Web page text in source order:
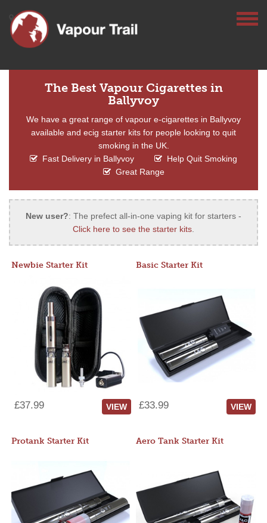
The Best Vapour Cigarettes in
Ballyvoy
We have a great range of vapour e-cigarettes in Ballyvoy
available and ecig starter kits for people looking to quit
smoking in the UK.
Fast Delivery in Ballyvoy
Help Quit Smoking
Great Range
New user?: The prefect all-in-one vaping kit for starters -
Click here to see the starter kits.
Newbie Starter Kit
£37.99 VIEW
Basic Starter Kit
£33.99 VIEW
Protank Starter Kit Aero Tank Starter Kit